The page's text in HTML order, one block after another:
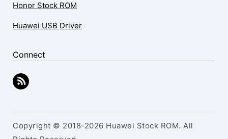
Honor Stock ROM
Huawei USB Driver
Connect
Copyright © 2018-2026 Huawei Stock ROM. All